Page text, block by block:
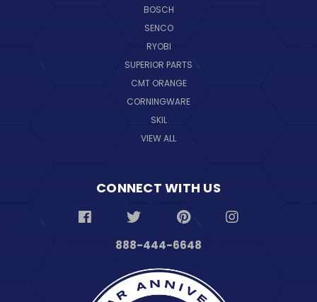
BOSCH
SENCO
RYOBI
SUPERIOR PARTS
CMT ORANGE
CORNINGWARE
SKIL
VIEW ALL
CONNECT WITH US
888-444-6648